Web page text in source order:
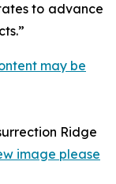
to advance
Ridge
image please